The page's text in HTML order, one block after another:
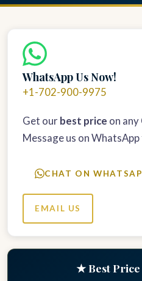
WhatsApp Us Now!
+1-702-900-9975
Get our best price on
Message us on
CHAT ON
EMAIL US
★ Best